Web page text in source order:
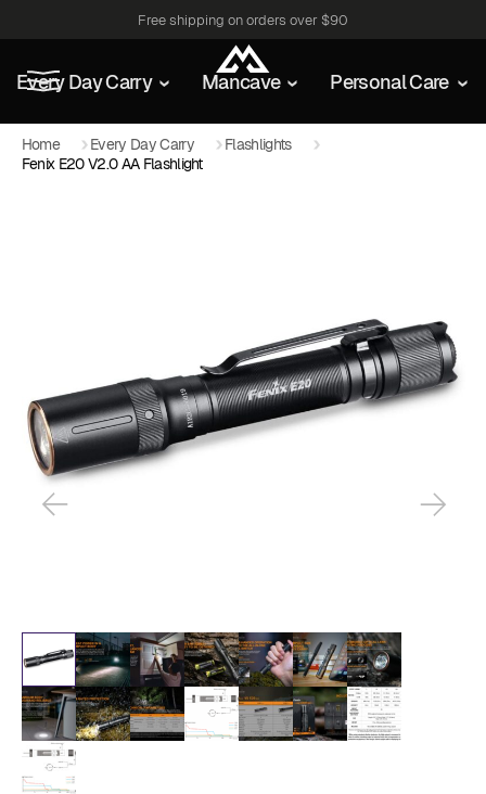
Free shipping on orders over $90
Every Day Carry Mancave Personal Care
Home Every Day Carry
Flashlights
Fenix E20 V2.0 AA Flashlight